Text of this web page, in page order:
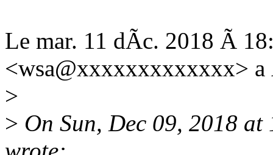
Le mar. 11 dÃc. 2018 Ã
<wsa@xxxxxxxxxxxxx>
>
> On Sun, Dec 09, 2018